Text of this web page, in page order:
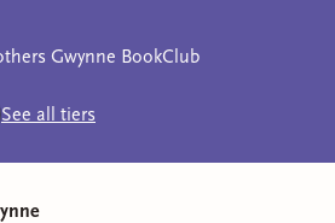
Gwynne BookClub
See all tiers